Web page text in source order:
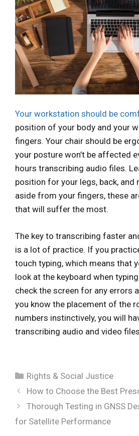
Your workstation should be
position of your body and your
fingers. Your chair should be
your posture won’t be affected
hours transcribing audio files.
position for your legs, back, and
aside from your fingers, these
that will suffer the most.
The key to transcribing faster
is a lot of practice. If you
touch typing, which means that
look at the keyboard when
check the screen for any errors
you know the placement of the
numbers instinctively, you will
transcribing audio and video
Categories
Rights & Social Justice
How to Choose the Best
Thorough Testing in GNSS
for Satellite Performance